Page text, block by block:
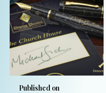
Published on